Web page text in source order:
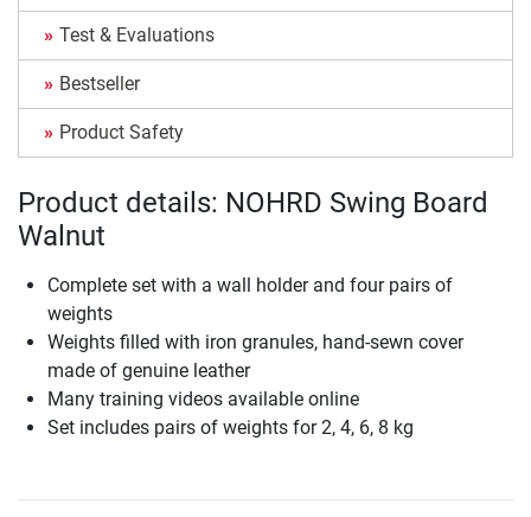
Test & Evaluations
Bestseller
Product Safety
Product details: NOHRD Swing Board
Walnut
Complete set with a wall holder and four pairs of
weights
Weights filled with iron granules, hand-sewn cover
made of genuine leather
Many training videos available online
Set includes pairs of weights for 2, 4, 6, 8 kg